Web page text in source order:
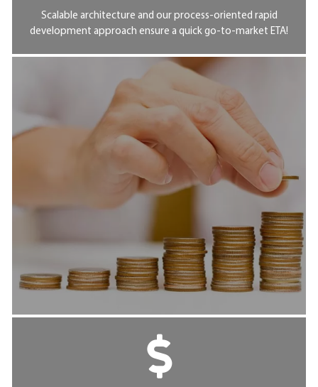
Scalable architecture and our process-oriented rapid
development approach ensure a quick go-to-market ETA!